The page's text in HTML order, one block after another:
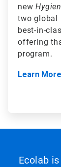
new
two global
best-in-
offering
program.
Learn More
Ecolab